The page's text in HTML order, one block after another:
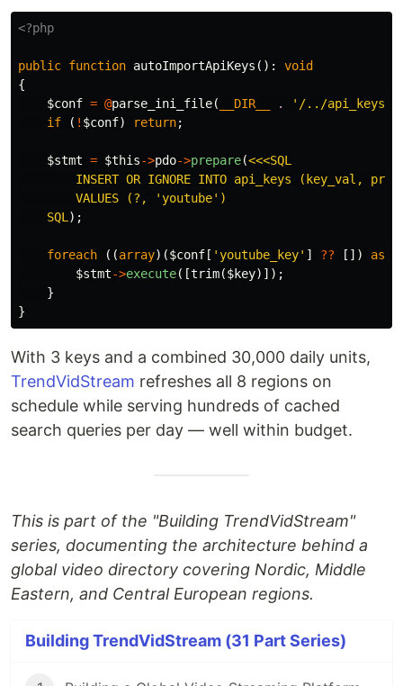
<?php
public function autoImportApiKeys ():
void
{
$conf = @parse_ini_file( __DIR__ .
'/../
if
( ! $conf) return;
$stmt = $this->pdo->prepare(<<<SQL
INSERT OR IGNORE INTO api_keys (key_val,
        VALUES (?, 'youtube')
    SQL
);
foreach ((array)($conf [ 'youtube_key' ] ?? []) as
$stmt->execute([trim($key)]);
}
}
With 3 keys and a combined 30,000 daily units,
TrendVidStream refreshes all 8 regions on
schedule while serving hundreds of cached
search queries per day — well within budget.
This is part of the "Building TrendVidStream"
series, documenting the architecture behind a
global video directory covering Nordic, Middle
Eastern, and Central European regions.
Building TrendVidStream (31 Part Series)